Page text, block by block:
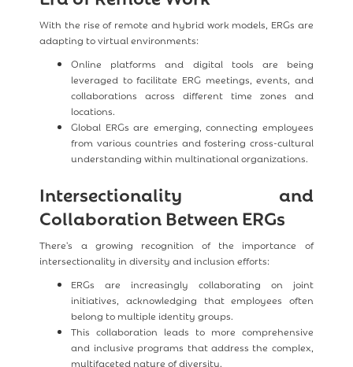
With the rise of remote and hybrid work models, ERGs are
adapting to virtual environments:
Online platforms and digital tools are being
leveraged to facilitate ERG meetings, events, and
collaborations across different time zones and
locations.
Global ERGs are emerging, connecting employees
from various countries and fostering cross-cultural
understanding within multinational organizations.
Intersectionality and
Collaboration Between ERGs
There's a growing recognition of the importance of
intersectionality in diversity and inclusion efforts:
ERGs are increasingly collaborating on joint
initiatives, acknowledging that employees often
belong to multiple identity groups.
This collaboration leads to more comprehensive
and inclusive programs that address the complex,
multifaceted nature of diversity.